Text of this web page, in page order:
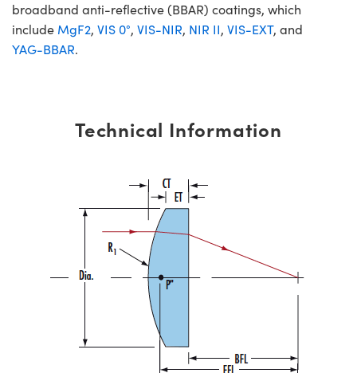
broadband anti-reflective (BBAR) coatings, which
include MgF2, VIS 0°, VIS-NIR, NIR II, VIS-EXT, and
YAG-BBAR.
Technical Information